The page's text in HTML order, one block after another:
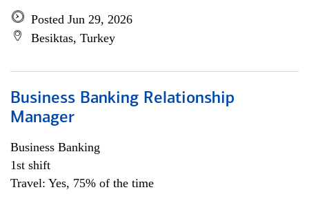
Posted Jun 29, 2026
Besiktas, Turkey
Business Banking Relationship
Manager
Business Banking
1st shift
Travel: Yes, 75% of the time